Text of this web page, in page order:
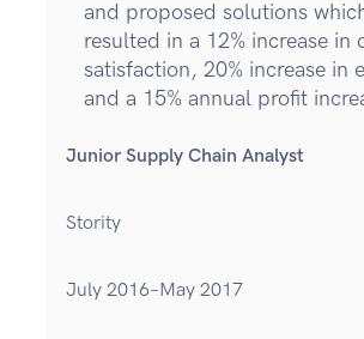
and proposed solutions
resulted in a 12% increase in
satisfaction, 20% increase in
and a 15% annual profit
Junior Supply Chain Analyst
Stority
July 2016–May 2017